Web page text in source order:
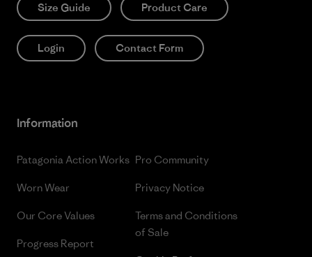
Size Guide Product Care
Login Contact Form
Information
Patagonia Action Works
Worn Wear
Our Core Values
Progress Report
Pro Community
Privacy Notice
Terms and Conditions
of Sale